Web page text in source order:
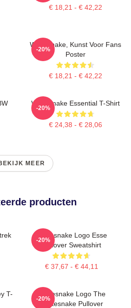
€ 18,21 - € 42,22
Whitesnake, Kunst Voor Fans
Poster
€ 18,21 - € 42,22
-20%
Whitesnake Essential T-Shirt
€ 24,38 - € 28,06
-20%
MEER
producten
Whitesnake Logo Esse
Pullover Sweatshirt
€ 37,67 - € 44,11
-20%
T-
Whitesnake Logo The
Whitesnake Pullover
-20%